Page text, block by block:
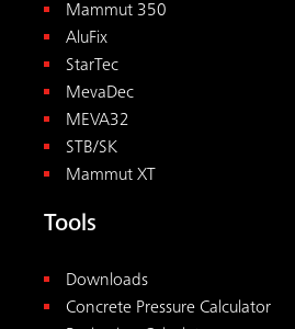
Mammut 350
AluFix
StarTec
MevaDec
MEVA32
STB/SK
Mammut XT
Tools
Downloads
Concrete Pressure Calculator